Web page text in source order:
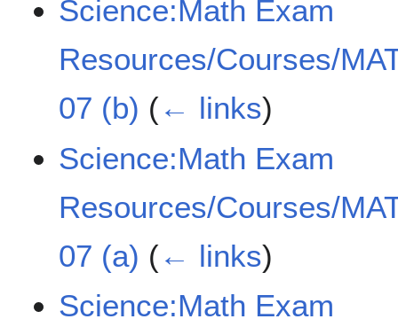
Science:Math Exam
Resources/Courses/
07 (b) (← links)
Science:Math Exam
Resources/Courses/
07 (a) (← links)
Science:Math Exam